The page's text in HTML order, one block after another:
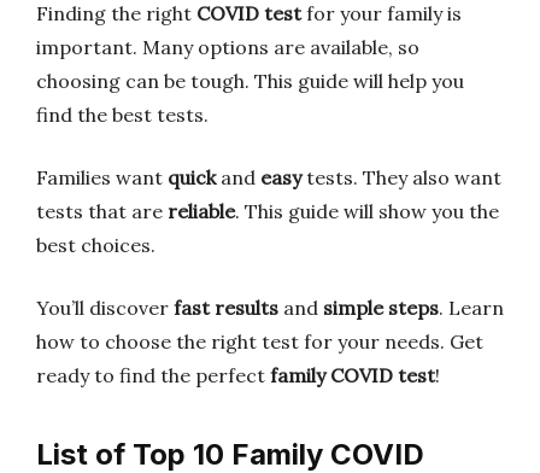
Finding the right COVID testfor your family is
important. Many options are available, so
choosing can be tough. This guide will help you
find the best tests.
Families want quickand easytests. They also want
tests that are reliable. This guide will show you the
best choices.
You’ll discover fast results and simple steps. Learn
how to choose the right test for your needs. Get
ready to find the perfect family COVID test!
List of Top 10 Family COVID